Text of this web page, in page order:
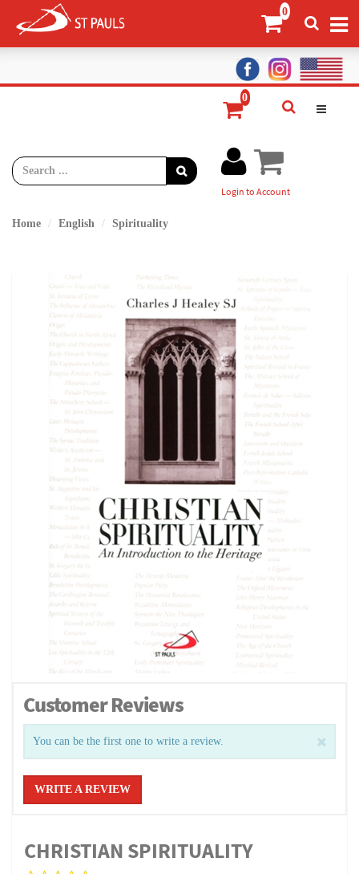
Login to Account
Home English Spirituality
Customer Reviews
You can be the first one to write a review.
WRITE A REVIEW
CHRISTIAN SPIRITUALITY